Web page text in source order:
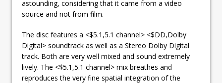
astounding, considering that it came from a video
source and not from film.
The disc features a <$5.1,5.1 channel> <$DD,Dolby
Digital> soundtrack as well as a Stereo Dolby Digital
track. Both are very well mixed and sound extremely
lively. The <$5.1,5.1 channel> mix breathes and
reproduces the very fine spatial integration of the